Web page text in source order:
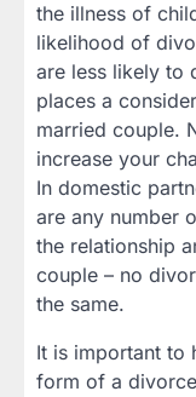
the illness of
likelihood of
are less likely to
places a
married couple.
increase your
In domestic
are any number
the relationship
couple – no
the same.
It is important to
form of a